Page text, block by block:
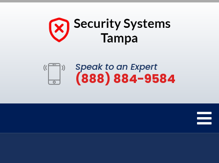
Speak to an Expert
(888) 884-9584